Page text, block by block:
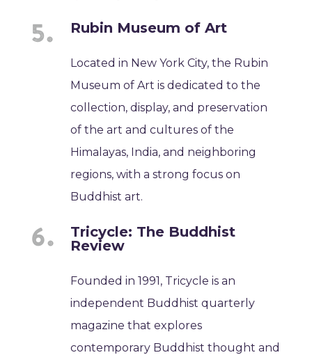
Rubin Museum of Art
Located in New York City, the Rubin
Museum of Art is dedicated to the
collection, display, and preservation
of the art and cultures of the
Himalayas, India, and neighboring
regions, with a strong focus on
Buddhist art.
Tricycle: The Buddhist
Review
Founded in 1991, Tricycle is an
independent Buddhist quarterly
magazine that explores
contemporary Buddhist thought and